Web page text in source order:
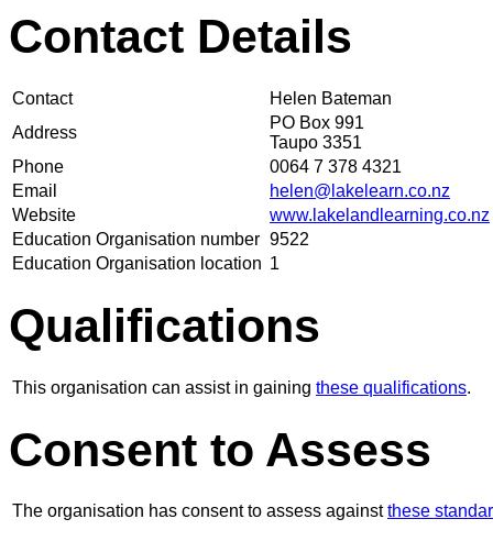
Contact Details
Contact
Helen Bateman
Address
PO Box 991
Taupo 3351
Phone
0064 7 378 4321
Email
helen@lakelearn.co.nz
Website
www.lakelandlearning.co.nz
Education Organisation number 9522
Education Organisation location 1
Qualifications
This organisation can assist in gaining these qualifications.
Consent to Assess
The organisation has consent to assess againstthese